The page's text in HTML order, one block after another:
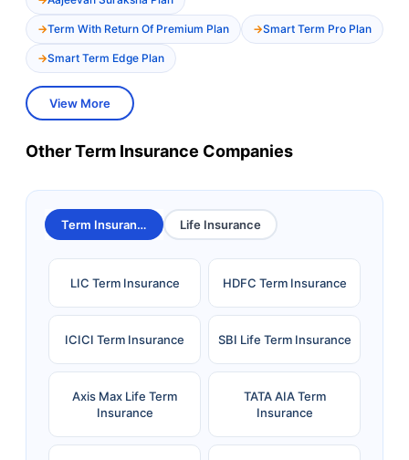
Term With Return Of Premium Plan Smart Term Pro Plan
Smart Term Edge Plan
View More
Other Term Insurance Companies
Term Insurance Life Insurance
LIC Term Insurance HDFC Term Insurance
ICICI Term Insurance SBI Life Term Insurance
Axis Max Life Term
Insurance
TATA AIA Term
Insurance